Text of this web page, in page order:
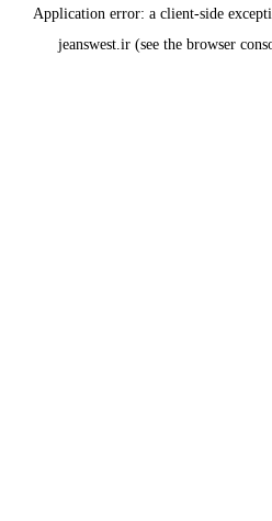
Application error: a client-side
jeanswest.ir (see the browser